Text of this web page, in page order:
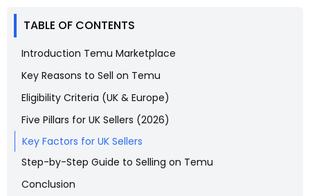
TABLE OF CONTENTS
Introduction Temu Marketplace
Key Reasons to Sell on Temu
Eligibility Criteria (UK & Europe)
Five Pillars for UK Sellers (2026)
Key Factors for UK Sellers
Step-by-Step Guide to Selling on Temu
Conclusion